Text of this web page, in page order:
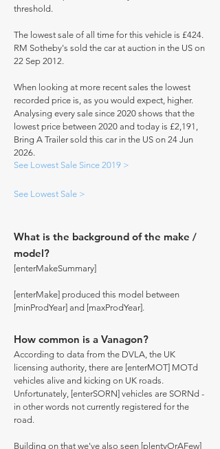
threshold.
The lowest sale of all time for this vehicle is £424.
RM Sotheby's sold the car at auction in the US on
22 Sep 2012.
When looking at more recent sales the lowest
recorded price is, as you would expect, higher.
Analysing every sale since 2020 shows that the
lowest price between 2020 and today is £2,191,
Bring A Trailer sold this car in the US on 24 Jun
2026.
See Lowest Sale Since 2019 >
See Lowest Sale >
What is the background of the make /
model?
[enterMakeSummary]
[enterMake] produced this model between
[minProdYear] and [maxProdYear].
How common is a Vanagon?
According to data from the DVLA, the UK
licensing authority, there are [enterMOT] MOTd
vehicles alive and kicking on UK roads.
Unfortunately, [enterSORN] vehicles are SORNd -
in other words not currently registered for the
road.
Building on that we've also seen [plentyOrAFew]